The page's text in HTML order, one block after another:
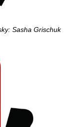
Sasha Grischuk